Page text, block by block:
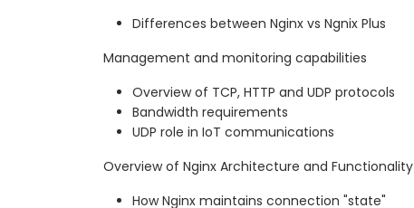
Differences between Nginx vs Ngnix Plus
Management and monitoring capabilities
Overview of TCP, HTTP and UDP protocols
Bandwidth requirements
UDP role in IoT communications
Overview of Nginx Architecture and Functionality
How Nginx maintains connection "state"